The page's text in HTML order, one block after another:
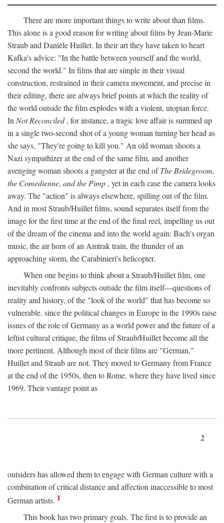
There are more important things to write about than films.
This alone is a good reason for writing about films by Jean-Marie
Straub and Danièle Huillet. In their art they have taken to heart
Kafka's advice: "In the battle between yourself and the world,
second the world." In films that are simple in their visual
construction, restrained in their camera movement, and precise in
their editing, there are always brief points at which the reality of
the world outside the film explodes with a violent, utopian force.
In Not Reconciled, for instance, a tragic love affair is summed up
in a single two-second shot of a young woman turning her head as
she says, "They're going to kill you." An old woman shoots a
Nazi sympathizer at the end of the same film, and another
avenging woman shoots a gangster at the end ofThe Bridegroom,
the Comedienne, and the Pimp , yet in each case the camera looks
away. The "action" is always elsewhere, spilling out of the film.
And in most Straub/Huillet films, sound separates itself from the
image for the first time at the end of the final reel, impelling us out
of the dream of the cinema and into the world again: Bach's organ
music, the air horn of an Amtrak train, the thunder of an
approaching storm, the Carabinieri's helicopter.
When one begins to think about a Straub/Huillet film, one
inevitably confronts subjects outside the film itself—questions of
reality and history, of the "look of the world" that has become so
vulnerable. since the political changes in Europe in the 1990s raise
issues of the role of Germany as a world power and the future of a
leftist cultural critique, the films of Straub/Huillet become all the
more pertinent. Although most of their films are "German,"
Huillet and Straub are not. They moved to Germany from France
at the end of the 1950s, then to Rome, where they have lived since
1969. Their vantage point as
2
outsiders has allowed them to engage with German culture with a
combination of critical distance and affection inaccessible to most
German artists. 1
This book has two primary goals. The first is to provide an